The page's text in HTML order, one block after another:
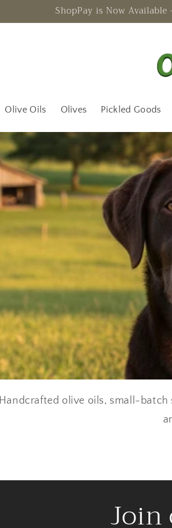
ShopPay is Now
Olive Oils Olives Pickled Goods
Handcrafted olive oils, small-